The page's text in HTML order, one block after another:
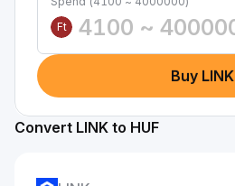
Ft
Buy LINK
Convert LINK to HUF